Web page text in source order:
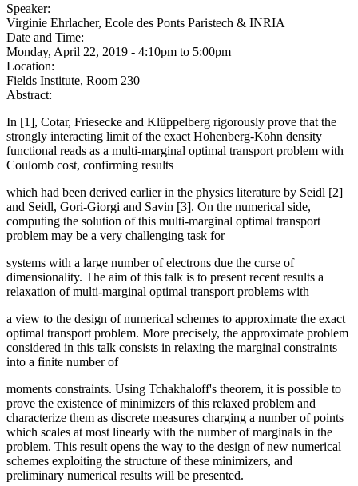
Speaker:
Virginie Ehrlacher, Ecole des Ponts Paristech & INRIA
Date and Time:
Monday, April 22, 2019 - 4:10pm to 5:00pm
Location:
Fields Institute, Room 230
Abstract:
In [1], Cotar, Friesecke and Klüppelberg rigorously prove that the
strongly interacting limit of the exact Hohenberg-Kohn density
functional reads as a multi-marginal optimal transport problem with
Coulomb cost, confirming results
which had been derived earlier in the physics literature by Seidl [2]
and Seidl, Gori-Giorgi and Savin [3]. On the numerical side,
computing the solution of this multi-marginal optimal transport
problem may be a very challenging task for
systems with a large number of electrons due the curse of
dimensionality. The aim of this talk is to present recent results a
relaxation of multi-marginal optimal transport problems with
a view to the design of numerical schemes to approximate the exact
optimal transport problem. More precisely, the approximate problem
considered in this talk consists in relaxing the marginal constraints
into a finite number of
moments constraints. Using Tchakhaloff's theorem, it is possible to
prove the existence of minimizers of this relaxed problem and
characterize them as discrete measures charging a number of points
which scales at most linearly with the number of marginals in the
problem. This result opens the way to the design of new numerical
schemes exploiting the structure of these minimizers, and
preliminary numerical results will be presented.